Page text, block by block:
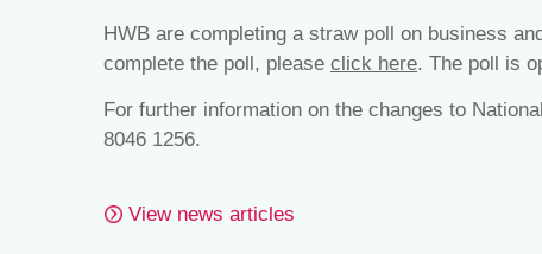
HWB are completing a straw poll on business
complete the poll, please click here. The poll is
For further information on the changes to
8046 1256.
View news articles